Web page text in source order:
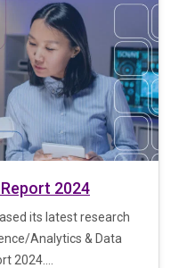
2024
its latest research
Analytics & Data
2024....